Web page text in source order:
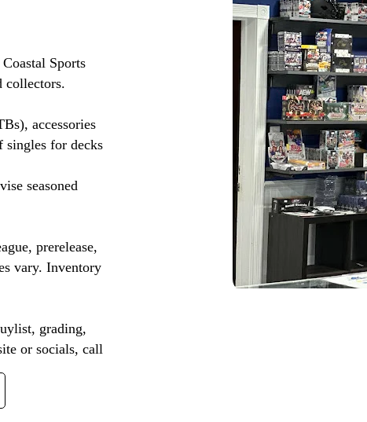
Sports
collectors.
accessories
singles for decks
seasoned
prerelease,
vary. Inventory
grading,
or socials, call